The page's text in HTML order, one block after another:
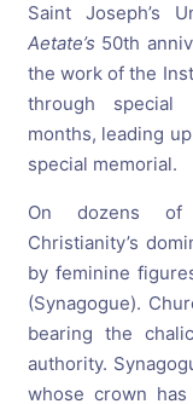
Saint Joseph’s
Aetate’s 50th
the work of the
through special
months, leading
special memorial.
On dozens of
Christianity’s
by feminine
(Synagogue).
bearing the
authority.
whose crown